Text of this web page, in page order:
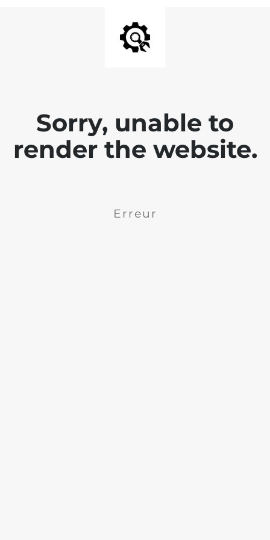
Sorry, unable to
render the website.
Erreur